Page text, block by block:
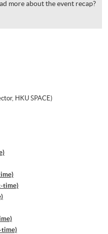
more about the event recap?
HKU SPACE)
time)
time)